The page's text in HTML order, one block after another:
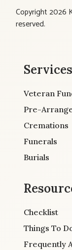
Copyright 2026
reserved.
Services
Veteran
Pre-
Cremations
Funerals
Burials
Checklist
Things To
Frequently